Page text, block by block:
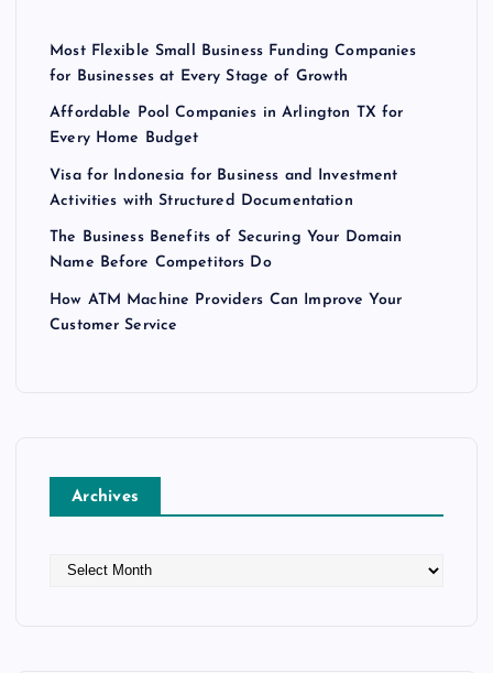
Most Flexible Small Business Funding Companies
for Businesses at Every Stage of Growth
Affordable Pool Companies in Arlington TX for
Every Home Budget
Visa for Indonesia for Business and Investment
Activities with Structured Documentation
The Business Benefits of Securing Your Domain
Name Before Competitors Do
How ATM Machine Providers Can Improve Your
Customer Service
Archives